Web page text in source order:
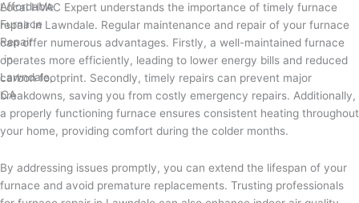
Local HVAC Expert understands the importance of timely furnace
repair in Lawndale. Regular maintenance and repair of your furnace
can offer numerous advantages. Firstly, a well-maintained furnace
operates more efficiently, leading to lower energy bills and reduced
carbon footprint. Secondly, timely repairs can prevent major
breakdowns, saving you from costly emergency repairs. Additionally,
a properly functioning furnace ensures consistent heating throughout
your home, providing comfort during the colder months.
By addressing issues promptly, you can extend the lifespan of your
furnace and avoid premature replacements. Trusting professionals